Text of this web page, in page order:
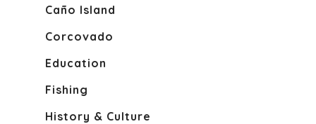
Caño Island
Corcovado
Education
Fishing
History & Culture